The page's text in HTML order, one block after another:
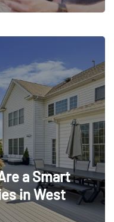
a Smart
in West